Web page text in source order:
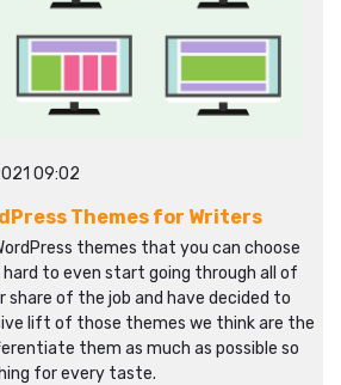
09:02
Themes for Writers
themes that you can choose
to even start going through all of
share of the job and have decided to
lift of those themes we think are the
them as much as possible so
for every taste.